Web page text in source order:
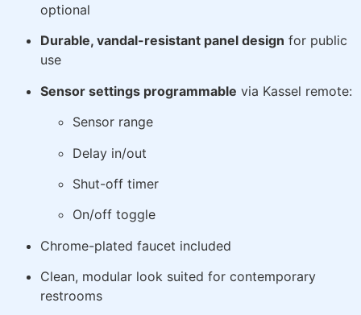
optional
Durable, vandal-resistant panel design for public
use
Sensor settings programmable via Kassel remote:
Sensor range
Delay in/out
Shut-off timer
On/off toggle
Chrome-plated faucet included
Clean, modular look suited for contemporary
restrooms